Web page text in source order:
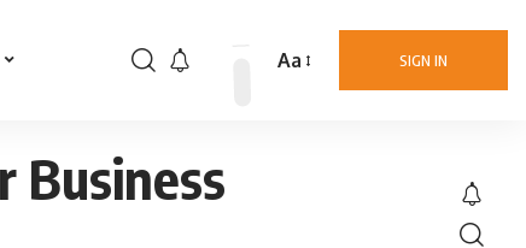
SIGN IN
Aa
Business